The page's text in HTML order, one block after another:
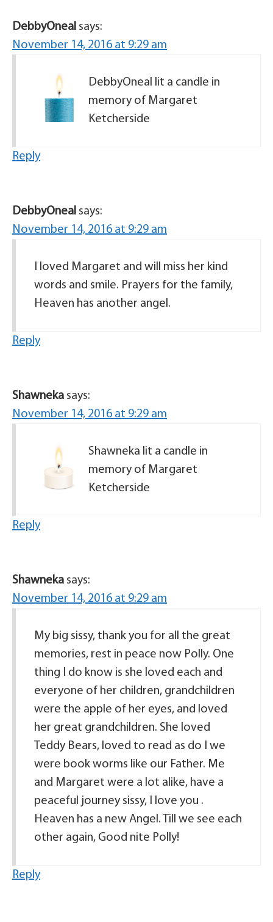
DebbyOneal says:
November 14, 2016 at 9:29 am
DebbyOneal lit a candle in
memory of Margaret
Ketcherside
Reply
DebbyOneal says:
November 14, 2016 at 9:29 am
I loved Margaret and will miss her kind
words and smile. Prayers for the family,
Heaven has another angel.
Reply
Shawneka says:
November 14, 2016 at 9:29 am
Shawneka lit a candle in
memory of Margaret
Ketcherside
Reply
Shawneka says:
November 14, 2016 at 9:29 am
My big sissy, thank you for all the great
memories, rest in peace now Polly. One
thing I do know is she loved each and
everyone of her children, grandchildren
were the apple of her eyes, and loved
her great grandchildren. She loved
Teddy Bears, loved to read as do I we
were book worms like our Father. Me
and Margaret were a lot alike, have a
peaceful journey sissy, I love you .
Heaven has a new Angel. Till we see each
other again, Good nite Polly!
Reply